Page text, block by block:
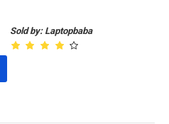
Sold by: Laptopbaba